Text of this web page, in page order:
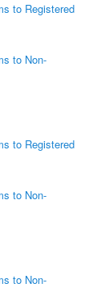
to Registered
to Non-
to Registered
to Non-
to Non-